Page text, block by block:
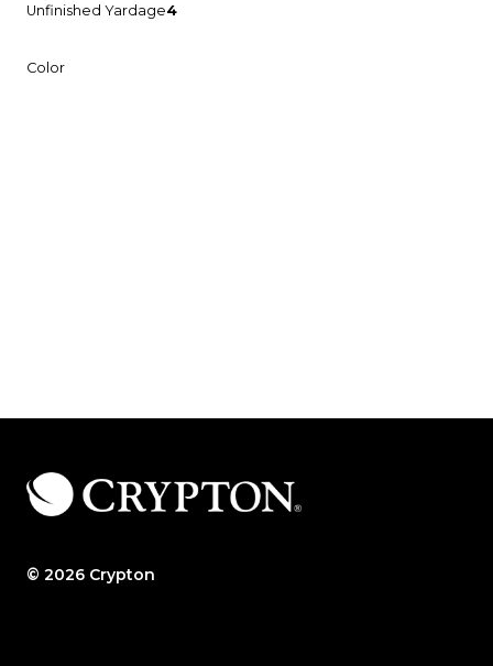
Unfinished Yardage4
Color
© 2026 Crypton